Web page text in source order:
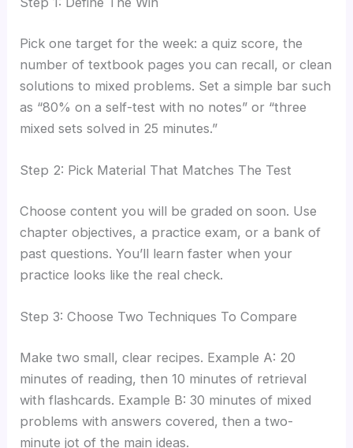
Pick one target for the week: a quiz score, the
number of textbook pages you can recall, or clean
solutions to mixed problems. Set a simple bar such
as “80% on a self-test with no notes” or “three
mixed sets solved in 25 minutes.”
Step 2: Pick Material That Matches The Test
Choose content you will be graded on soon. Use
chapter objectives, a practice exam, or a bank of
past questions. You’ll learn faster when your
practice looks like the real check.
Step 3: Choose Two Techniques To Compare
Make two small, clear recipes. Example A: 20
minutes of reading, then 10 minutes of retrieval
with flashcards. Example B: 30 minutes of mixed
problems with answers covered, then a two-
minute jot of the main ideas.